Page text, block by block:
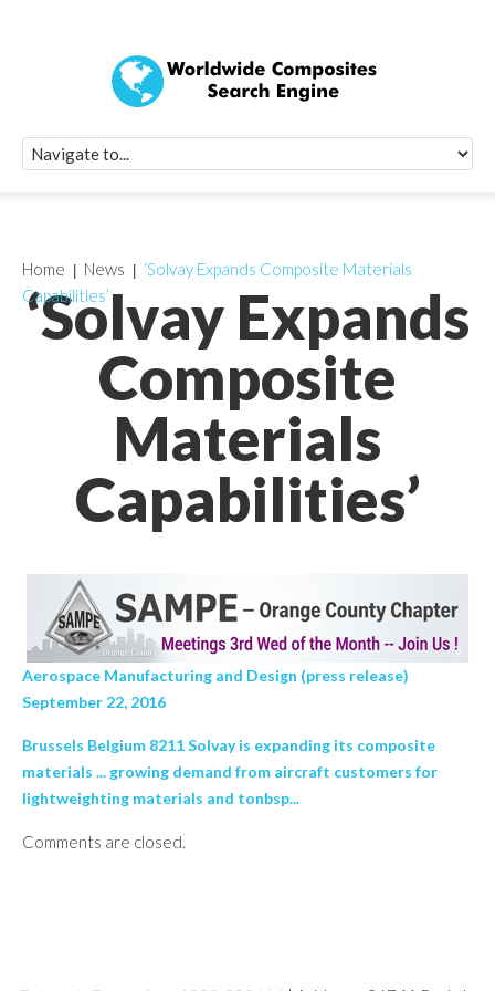
‘Solvay Expands
Composite
Materials
Capabilities’
Home News
‘Solvay Expands Composite Materials
Capabilities’
Aerospace Manufacturing and Design (press release)
September 22, 2016
Brussels Belgium 8211 Solvay is expanding its composite
materials ... growing demand from aircraft customers for
lightweighting materials and tonbsp...
Comments are closed.
Quick Signup
Worldwide
Newsletter